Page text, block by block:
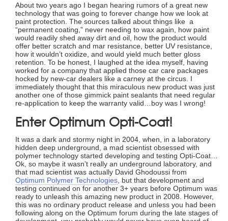
About two years ago I began hearing rumors of a great new
technology that was going to forever change how we look at
paint protection. The sources talked about things like a
“permanent coating,” never needing to wax again, how paint
would readily shed away dirt and oil, how the product would
offer better scratch and mar resistance, better UV resistance,
how it wouldn’t oxidize, and would yield much better gloss
retention. To be honest, I laughed at the idea myself, having
worked for a company that applied those car care packages
hocked by new-car dealers like a carney at the circus. I
immediately thought that this miraculous new product was just
another one of those gimmick paint sealants that need regular
re-application to keep the warranty valid…boy was I wrong!
Enter Optimum Opti-Coat!
It was a dark and stormy night in 2004, when, in a laboratory
hidden deep underground, a mad scientist obsessed with
polymer technology started developing and testing Opti-Coat…
Ok, so maybe it wasn’t really an underground laboratory, and
that mad scientist was actually David Ghodoussi from
Optimum Polymer Technologies , but that development and
testing continued on for another 3+ years before Optimum was
ready to unleash this amazing new product in 2008. However,
this was no ordinary product release and unless you had been
following along on the Optimum forum during the late stages of